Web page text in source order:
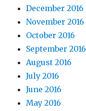
December 2016
November 2016
October 2016
September 2016
August 2016
July 2016
June 2016
May 2016